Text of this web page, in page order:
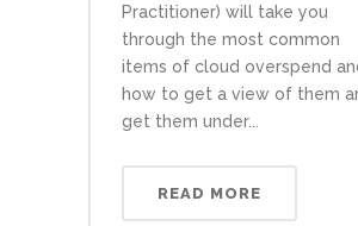
Practitioner) will take you
through the most common
items of cloud overspend
how to get a view of them
get them under...
READ MORE